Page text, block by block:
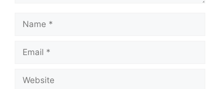
Name
Email
Website